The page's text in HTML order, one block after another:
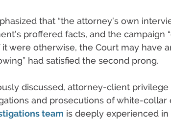
that “the attorney’s own
proffered facts, and the campaign
were otherwise, the Court may have
had satisfied the second prong.
discussed, attorney-client
and prosecutions of white-collar
team is deeply experienced